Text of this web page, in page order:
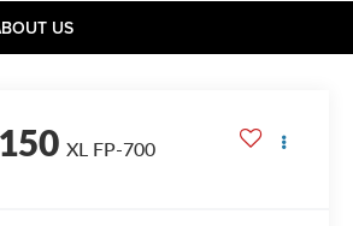
US
XL FP-700